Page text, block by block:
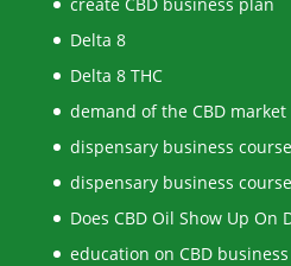
Delta 8
Delta 8 THC
demand of the CBD market
dispensary business
dispensary business
Does CBD Oil Show Up On
education on CBD business